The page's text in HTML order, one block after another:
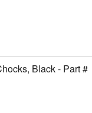
Black - Part #